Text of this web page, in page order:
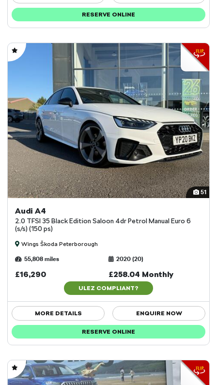
RESERVE ONLINE
51
Audi A4
2.0 TFSI 35 Black Edition Saloon 4dr Petrol Manual Euro 6
(s/s) (150 ps)
Wings Škoda Peterborough
55,808 miles 2020 (20)
£16,290 £258.04 Monthly
ULEZ COMPLIANT?
MORE DETAILS ENQUIRE NOW
RESERVE ONLINE